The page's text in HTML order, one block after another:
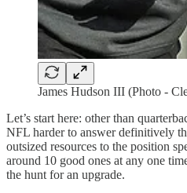
James Hudson III (Photo -
Let’s start here: other than
NFL harder to answer definitively
outsized resources to the position
around 10 good ones at any one
the hunt for an upgrade.